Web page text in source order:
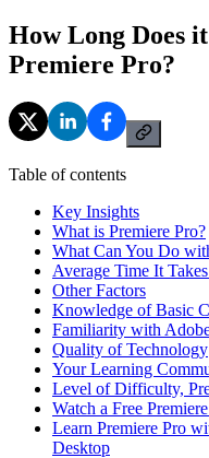
How Long Does
Premiere Pro?
Table of contents
Key Insights
What is Premiere Pro?
What Can You Do
Average Time It
Other Factors
Knowledge of Basic
Familiarity with
Quality of Technology
Your Learning
Level of Difficulty,
Watch a Free
Learn Premiere Pro
Desktop